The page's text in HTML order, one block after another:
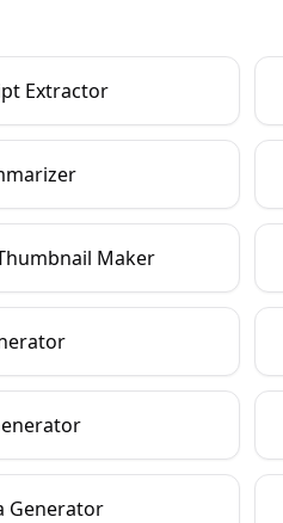
Extractor
Maker
Generator